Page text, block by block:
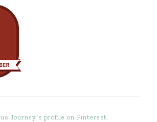
Journey's profile on Pinterest.